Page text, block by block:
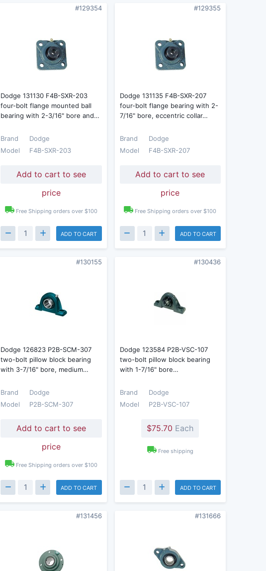
#129354
Dodge 131130 F4B-SXR-203
four-bolt flange mounted ball
bearing with 2-3/16" bore and…
Brand
Dodge
Model
F4B-SXR-203
Add to cart to see
price
Free Shipping orders over $100
ADD TO CART
#129355
Dodge 131135 F4B-SXR-207
four-bolt flange bearing with 2-
7/16" bore, eccentric collar…
Brand
Dodge
Model
F4B-SXR-207
Add to cart to see
price
Free Shipping orders over $100
ADD TO CART
#130155
Dodge 126823 P2B-SCM-307
two-bolt pillow block bearing
with 3-7/16" bore, medium…
Brand
Dodge
Model
P2B-SCM-307
Add to cart to see
price
Free Shipping orders over $100
ADD TO CART
#130436
Dodge 123584 P2B-VSC-107
two-bolt pillow block bearing
with 1-7/16" bore…
Brand
Dodge
Model
P2B-VSC-107
$75.70 Each
Free shipping
ADD TO CART
#131456 #131666